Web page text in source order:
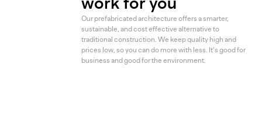
work for you
Our prefabricated architecture offers a smarter,
sustainable, and cost effective alternative to
traditional construction. We keep quality high and
prices low, so you can do more with less. It’s good for
business and good for the environment.